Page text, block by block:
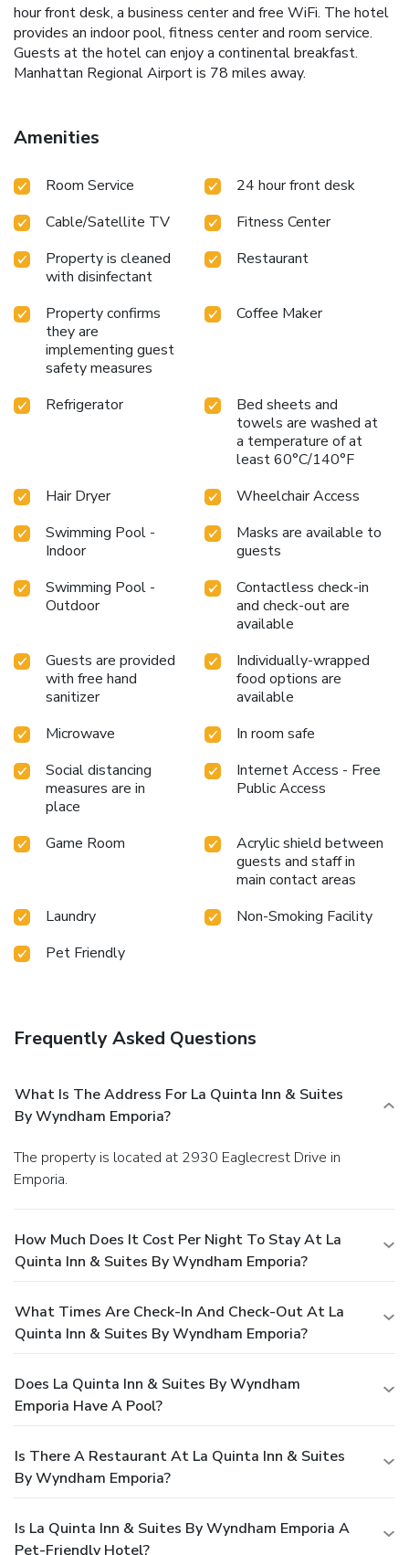
hour front desk, a business center and free WiFi. The hotel
provides an indoor pool, fitness center and room service.
Guests at the hotel can enjoy a continental breakfast.
Manhattan Regional Airport is 78 miles away.
Amenities
Room Service
24 hour front desk
Cable/Satellite TV
Fitness Center
Property is cleaned
with disinfectant
Restaurant
Property confirms
they are
implementing guest
safety measures
Coffee Maker
Refrigerator
Bed sheets and
towels are washed at
a temperature of at
least 60°C/140°F
Hair Dryer
Wheelchair Access
Swimming Pool -
Indoor
Masks are available to
guests
Swimming Pool -
Outdoor
Contactless check-in
and check-out are
available
Guests are provided
with free hand
sanitizer
Individually-wrapped
food options are
available
Microwave
In room safe
Social distancing
measures are in
place
Internet Access - Free
Public Access
Game Room
Acrylic shield between
guests and staff in
main contact areas
Laundry
Non-Smoking Facility
Pet Friendly
Frequently Asked Questions
What Is The Address For La Quinta Inn & Suites
By Wyndham Emporia?
The property is located at 2930 Eaglecrest Drive in
Emporia.
How Much Does It Cost Per Night To Stay At La
Quinta Inn & Suites By Wyndham Emporia?
What Times Are Check-In And Check-Out At La
Quinta Inn & Suites By Wyndham Emporia?
Does La Quinta Inn & Suites By Wyndham
Emporia Have A Pool?
Is There A Restaurant At La Quinta Inn & Suites
By Wyndham Emporia?
Is La Quinta Inn & Suites By Wyndham Emporia A
Pet-Friendly Hotel?